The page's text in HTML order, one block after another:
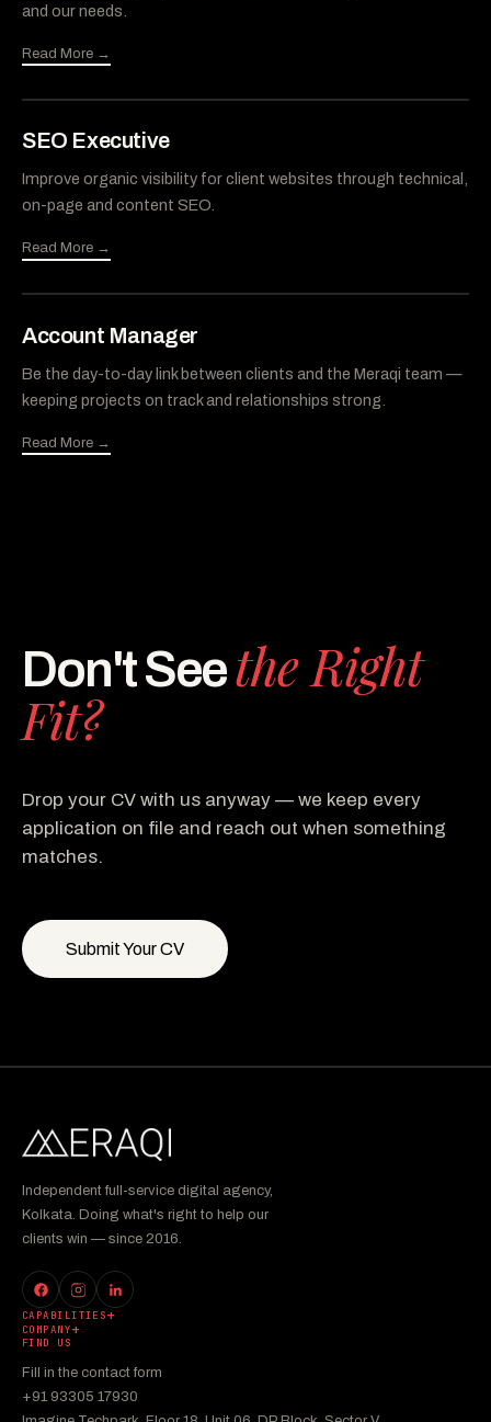
and our needs.
Read More →
SEO Executive
Improve organic visibility for client websites through technical,
on-page and content SEO.
Read More →
Account Manager
Be the day-to-day link between clients and the Meraqi team —
keeping projects on track and relationships strong.
Read More →
Don't Seethe Right
Fit?
Drop your CV with us anyway — we keep every
application on file and reach out when something
matches.
Submit Your CV
Independent full-service digital agency,
Kolkata. Doing what's right to help our
clients win — since 2016.
CAPABILITIES
COMPANY
FIND US
Fill in the contact form
+91 93305 17930